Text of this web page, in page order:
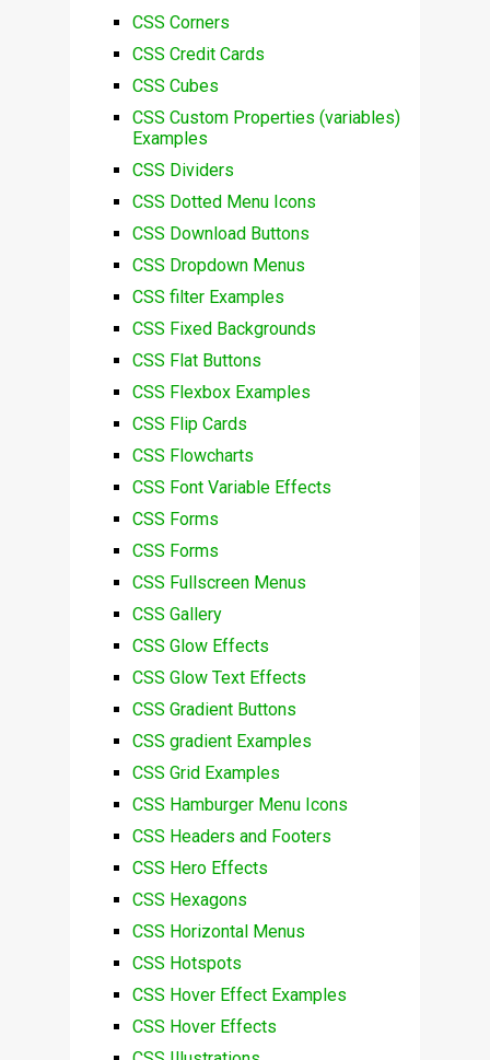
CSS Corners
CSS Credit Cards
CSS Cubes
CSS Custom Properties (variables)
Examples
CSS Dividers
CSS Dotted Menu Icons
CSS Download Buttons
CSS Dropdown Menus
CSS filter Examples
CSS Fixed Backgrounds
CSS Flat Buttons
CSS Flexbox Examples
CSS Flip Cards
CSS Flowcharts
CSS Font Variable Effects
CSS Forms
CSS Forms
CSS Fullscreen Menus
CSS Gallery
CSS Glow Effects
CSS Glow Text Effects
CSS Gradient Buttons
CSS gradient Examples
CSS Grid Examples
CSS Hamburger Menu Icons
CSS Headers and Footers
CSS Hero Effects
CSS Hexagons
CSS Horizontal Menus
CSS Hotspots
CSS Hover Effect Examples
CSS Hover Effects